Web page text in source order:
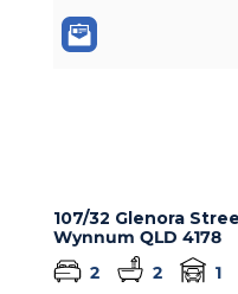
107/32 Glenora
Wynnum QLD 4178
2
2 1